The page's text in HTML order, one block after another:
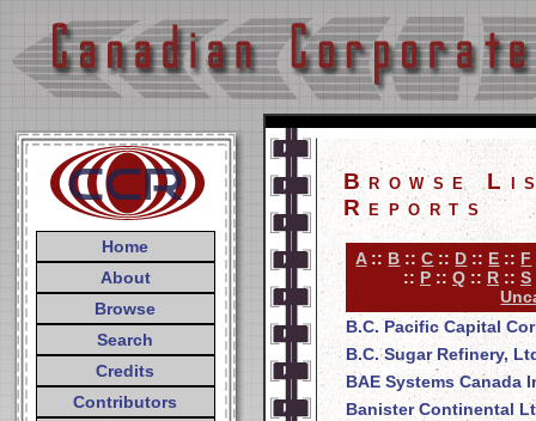
Home
About
Browse
Search
Credits
Contributors
Browse
Reports
A:: B ::C :: D :: E :: F
:: P :: Q :: R :: S
B.C. Pacific Capital
B.C. Sugar Refinery,
BAE Systems Canada
Banister Continental